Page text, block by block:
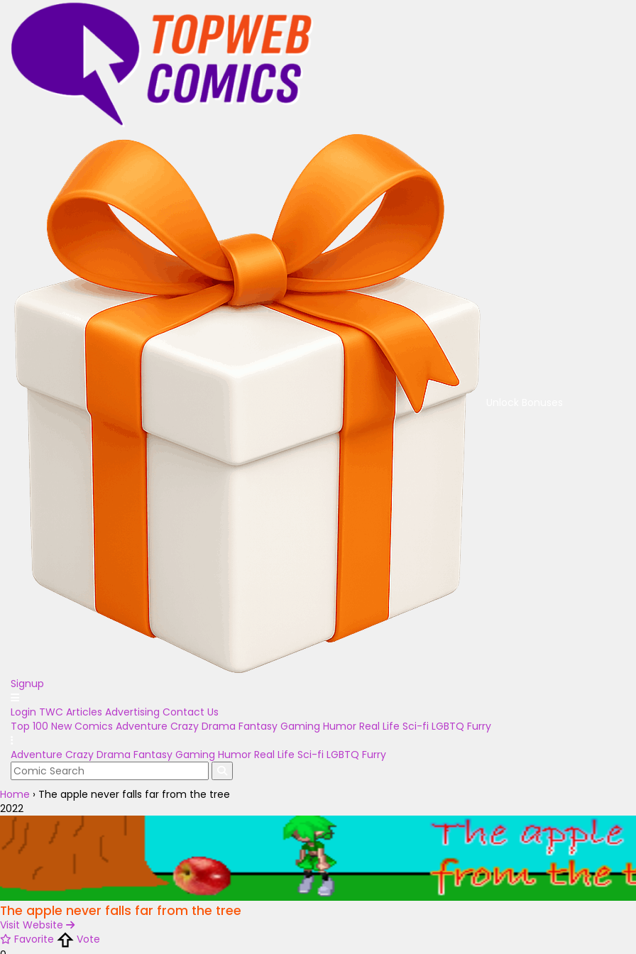
Signup
Login TWC Articles Advertising Contact Us
Top 100 New Comics Adventure Crazy Drama Fantasy Gaming Humor Real Life Sci-fi LGBTQ Furry
Adventure Crazy Drama Fantasy Gaming Humor Real Life Sci-fi LGBTQ Furry
Home › The apple never falls far from the tree
2022
The apple never falls far from the tree
Visit Website
Favorite
Vote